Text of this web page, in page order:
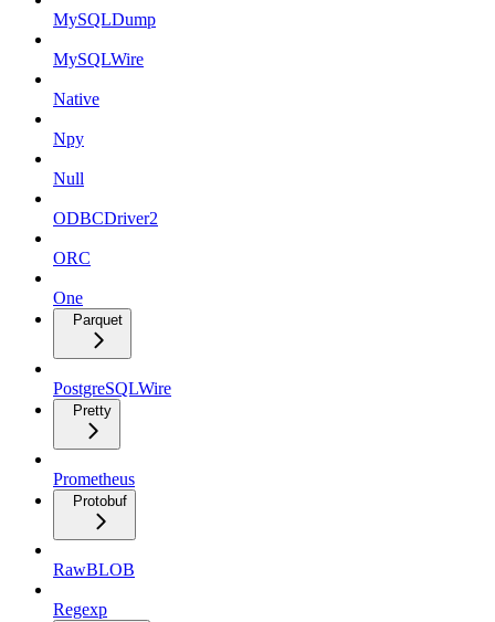
MySQLDump
MySQLWire
Native
Npy
Null
ODBCDriver2
ORC
One
Parquet
PostgreSQLWire
Pretty
Prometheus
Protobuf
RawBLOB
Regexp